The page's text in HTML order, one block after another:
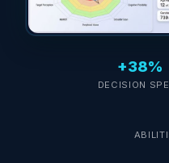
+38%
DECISION